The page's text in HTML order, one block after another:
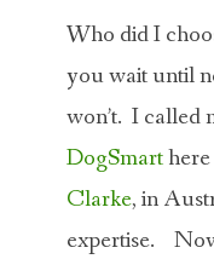
Who did I
you wait until
won’t. I called
DogSmart
Clarke, in
expertise.